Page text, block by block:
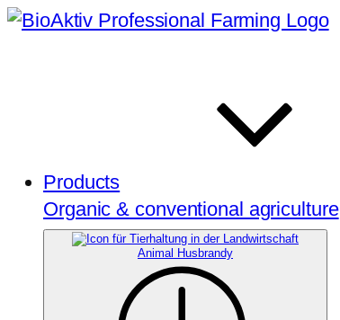
Products
Organic & conventional agriculture
Animal Husbrandy